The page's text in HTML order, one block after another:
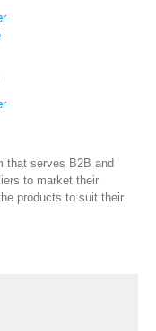
that serves B2B and
to market their
products to suit their